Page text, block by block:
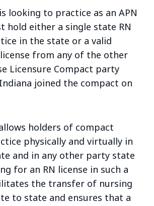
looking to practice as an APN
hold either a single state RN
in the state or a valid
from any of the other
Licensure Compact party
joined the compact on
holders of compact
physically and virtually in
and in any other party state
for an RN license in such a
the transfer of nursing
to state and ensures that a